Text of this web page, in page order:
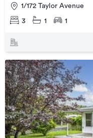
1/172 Taylor Avenue
3 1 1